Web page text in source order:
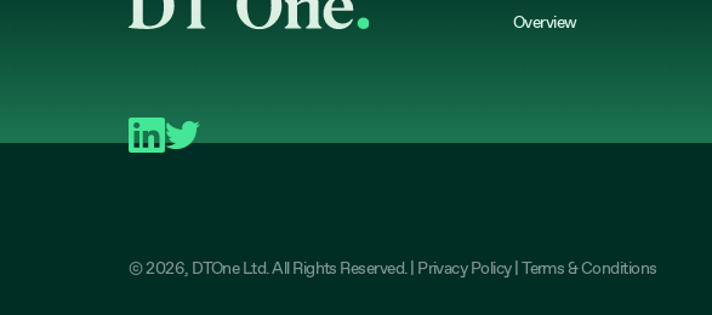
Overview
©2026, DTOne Ltd. All Rights Reserved. | Privacy Policy|Terms & Conditions